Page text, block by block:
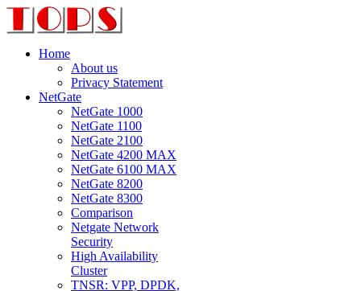
Home
About us
Privacy Statement
NetGate
NetGate 1000
NetGate 1100
NetGate 2100
NetGate 4200 MAX
NetGate 6100 MAX
NetGate 8200
NetGate 8300
Comparison
Netgate Network
Security
High Availability
Cluster
TNSR: VPP, DPDK,